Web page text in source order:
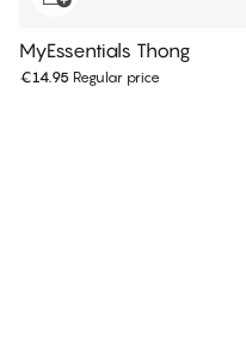
MyEssentials Thong
€14.95 Regular price